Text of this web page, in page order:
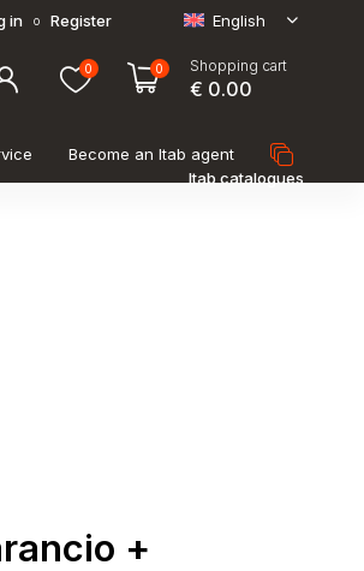
in o Register English
0 0 Shopping cart
€ 0.00
Become an Itab agent
Itab catalogues
+